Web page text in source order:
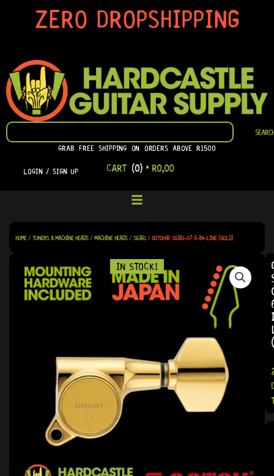
ZERO DROPSHIPPING
SEARCH
SEARCH
GRAB FREE SHIPPING ON ORDERS ABOVE R1500
LOGIN / SIGN UP CART (0) • R0,00
HOME/ TUNERS & MACHINE HEADS/ MACHINE HEADS/ SG381 / GOTOH® SG381-07 6-IN-LINE (GOLD)
IN STOCK!